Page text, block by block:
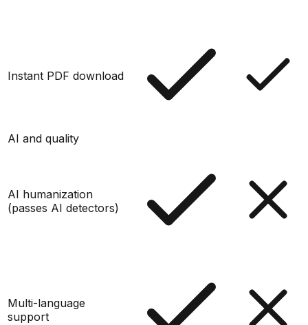
Instant PDF download
AI and quality
AI humanization
(passes AI detectors)
Multi-language
support